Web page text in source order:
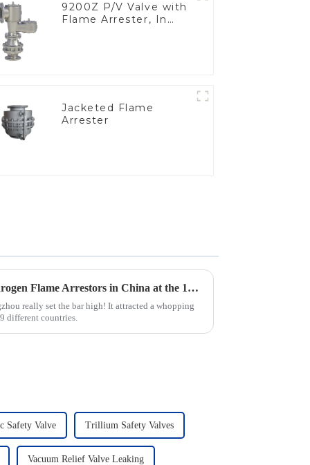
9200Z P/V Valve with
Flame Arrester, In
Jacketed Flame
Arrester
Top 10 Manufacturers of Hydrogen Flame Arrestors in China at the 137th Canton Fair
really set the bar high! It attracted a whopping
different countries.
Safety Valve Trillium Safety Valves
Vacuum Relief Valve Leaking